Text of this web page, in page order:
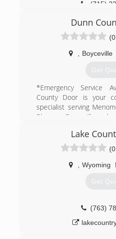
(715)
Dunn
Boyceville
Get
*Emergency Service
County Door is your
specialist serving
Bloomer, Boyceville and
installation and repairs.
needs, contact Dunn
(715)
Lake
Wyoming
Get
(763)